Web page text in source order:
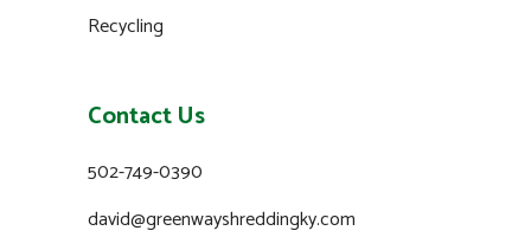
Recycling
Contact Us
502-749-0390
david@greenwayshreddingky.com